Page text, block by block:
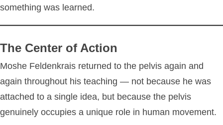
something was learned.
The Center of Action
Moshe Feldenkrais returned to the pelvis again and
again throughout his teaching — not because he was
attached to a single idea, but because the pelvis
genuinely occupies a unique role in human movement.